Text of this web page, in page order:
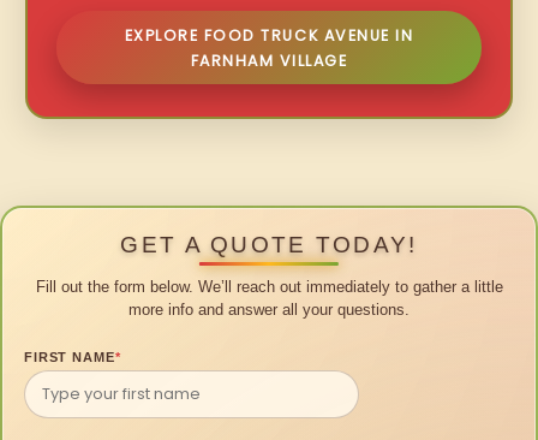
EXPLORE FOOD TRUCK AVENUE IN
FARNHAM VILLAGE
GET A QUOTE TODAY!
Fill out the form below. We’ll reach out immediately to gather a little
more info and answer all your questions.
FIRST NAME*